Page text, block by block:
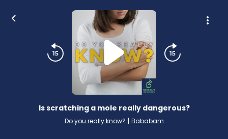
Is scratching a mole really dangerous?
Do you really know? | Bababam